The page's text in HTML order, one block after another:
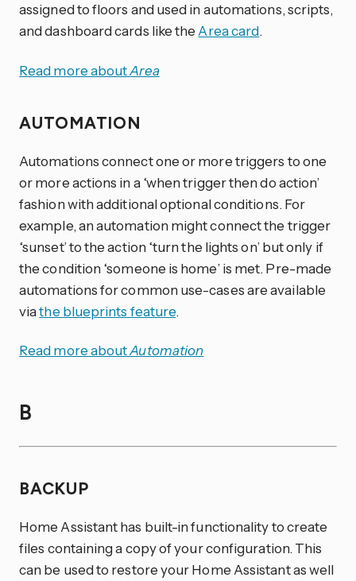
assigned to floors and used in automations, scripts,
and dashboard cards like the Area card.
Read more aboutArea
AUTOMATION
Automations connect one or more triggers to one
or more actions in a ‘when trigger then do action’
fashion with additional optional conditions. For
example, an automation might connect the trigger
‘sunset’ to the action ‘turn the lights on’ but only if
the condition ‘someone is home’ is met. Pre-made
automations for common use-cases are available
viathe blueprints feature.
Read more aboutAutomation
B
BACKUP
Home Assistant has built-in functionality to create
files containing a copy of your configuration. This
can be used to restore your Home Assistant as well